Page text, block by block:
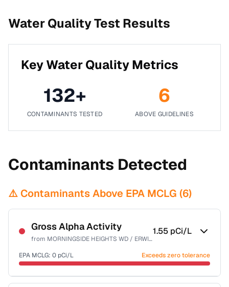
Water Quality Test Results
Key Water Quality Metrics
132+
CONTAMINANTS TESTED
6
ABOVE GUIDELINES
Contaminants Detected
⚠️ Contaminants Above EPA MCLG (6)
Gross Alpha Activity
from MORNINGSIDE HEIGHTS WD / ERWIN (T)
1.55 pCi/L
EPA MCLG: 0 pCi/L Exceeds zero tolerance
Certified Filter Standards